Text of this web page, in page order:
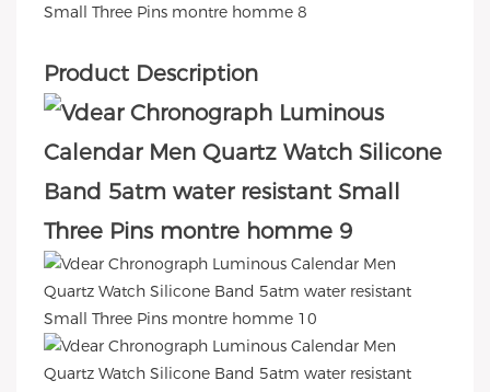
Product Description